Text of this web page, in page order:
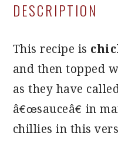
DESCRIPTION
This recipe is
and then topped
as they have
â€œsauceâ€ in
chillies in this